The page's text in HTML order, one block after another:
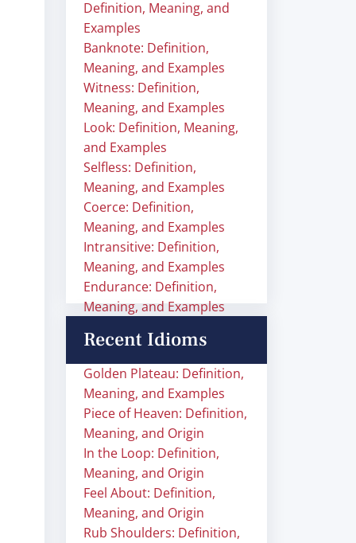
Definition, Meaning, and
Examples
Banknote: Definition,
Meaning, and Examples
Witness: Definition,
Meaning, and Examples
Look: Definition, Meaning,
and Examples
Selfless: Definition,
Meaning, and Examples
Coerce: Definition,
Meaning, and Examples
Intransitive: Definition,
Meaning, and Examples
Endurance: Definition,
Meaning, and Examples
Recent Idioms
Golden Plateau: Definition,
Meaning, and Examples
Piece of Heaven: Definition,
Meaning, and Origin
In the Loop: Definition,
Meaning, and Origin
Feel About: Definition,
Meaning, and Origin
Rub Shoulders: Definition,